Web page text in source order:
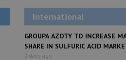
International
GROUPA AZOTY TO INCREASE
SHARE IN SULFURIC ACID
2 days ago